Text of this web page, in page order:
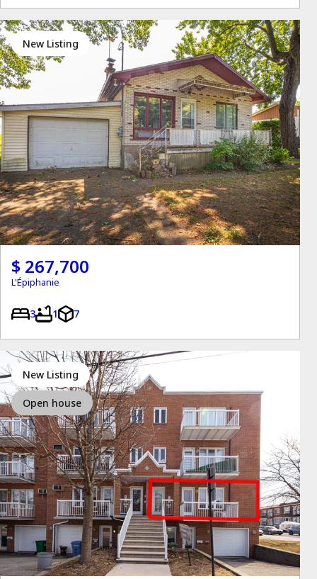
New Listing
$ 267,700
L'Épiphanie
3 1 7
New Listing
Open house